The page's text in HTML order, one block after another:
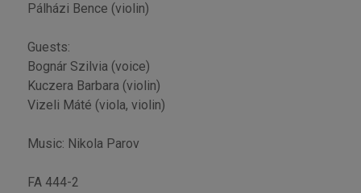
Pálházi Bence (violin)
Guests:
Bognár Szilvia (voice)
Kuczera Barbara (violin)
Vizeli Máté (viola, violin)
Music: Nikola Parov
FA 444-2